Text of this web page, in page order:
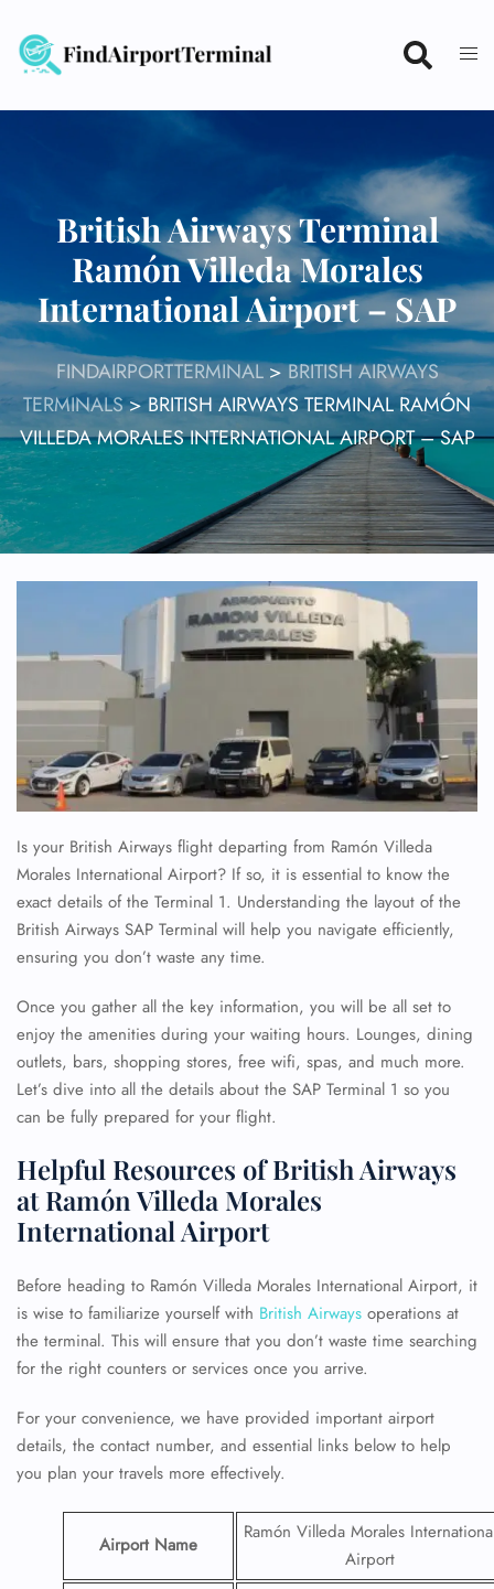
content
British Airways Terminal
Ramón Villeda Morales
International Airport – SAP
FINDAIRPORTTERMINAL>BRITISH AIRWAYS
TERMINALS>BRITISH AIRWAYS TERMINAL RAMÓN
VILLEDA MORALES INTERNATIONAL AIRPORT – SAP
Is your British Airways flight departing from Ramón Villeda
Morales International Airport? If so, it is essential to know the
exact details of the Terminal 1. Understanding the layout of the
British Airways SAP Terminal will help you navigate efficiently,
ensuring you don’t waste any time.
Once you gather all the key information, you will be all set to
enjoy the amenities during your waiting hours. Lounges, dining
outlets, bars, shopping stores, free wifi, spas, and much more.
Let’s dive into all the details about the SAP Terminal 1 so you
can be fully prepared for your flight.
Helpful Resources of British Airways
at Ramón Villeda Morales
International Airport
Before heading to Ramón Villeda Morales International Airport, it
is wise to familiarize yourself with British Airways operations at
the terminal. This will ensure that you don’t waste time searching
for the right counters or services once you arrive.
For your convenience, we have provided important airport
details, the contact number, and essential links below to help
you plan your travels more effectively.
Airport Name
Ramón Villeda Morales
Airport